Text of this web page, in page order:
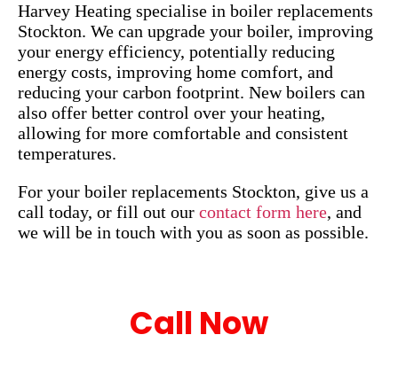
Harvey Heating specialise in boiler replacements
Stockton. We can upgrade your boiler, improving
your energy efficiency, potentially reducing
energy costs, improving home comfort, and
reducing your carbon footprint. New boilers can
also offer better control over your heating,
allowing for more comfortable and consistent
temperatures.
For your boiler replacements Stockton, give us a
call today, or fill out our contact form here, and
we will be in touch with you as soon as possible.
Call Now